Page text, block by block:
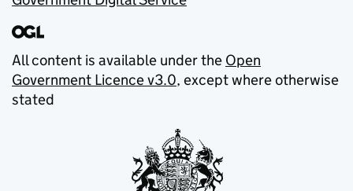
All content is available under the Open
Government Licence v3.0, except where otherwise
stated